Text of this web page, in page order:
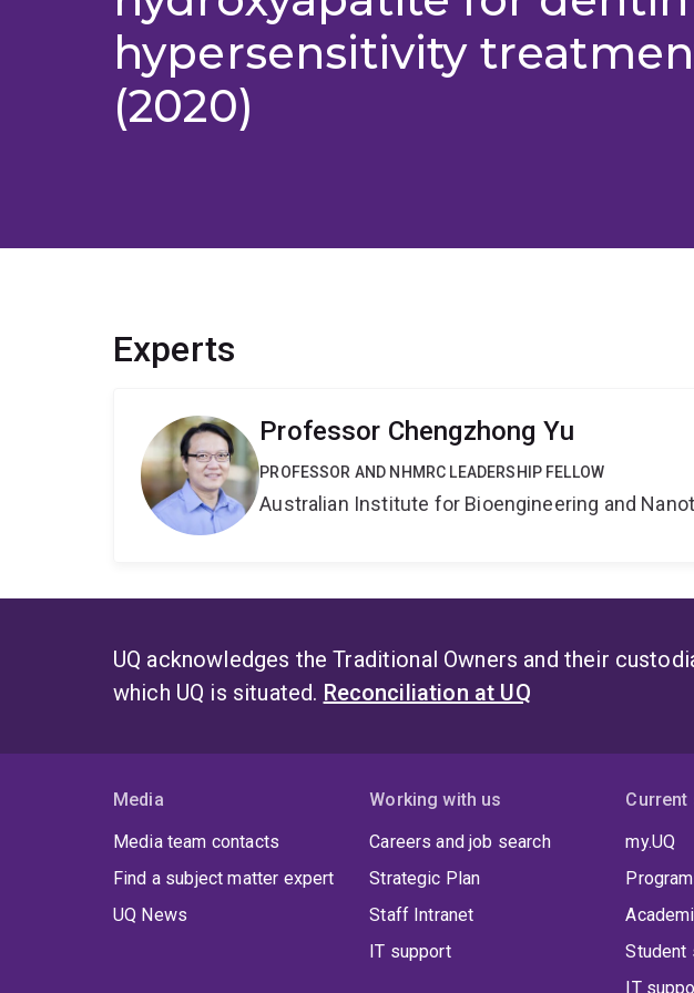
hypersensitivity
(2020)
Experts
Professor Chengzhong Yu
PROFESSOR AND NHMRC LEADERSHIP FELLOW
Australian Institute for Bioengineering and
UQ acknowledges the Traditional Owners and their
which UQ is situated. Reconciliation at UQ
Media
Media team contacts
Find a subject matter expert
UQ News
Working with us
Careers and job search
Strategic Plan
Staff Intranet
IT support
Current
my.UQ
Student
IT